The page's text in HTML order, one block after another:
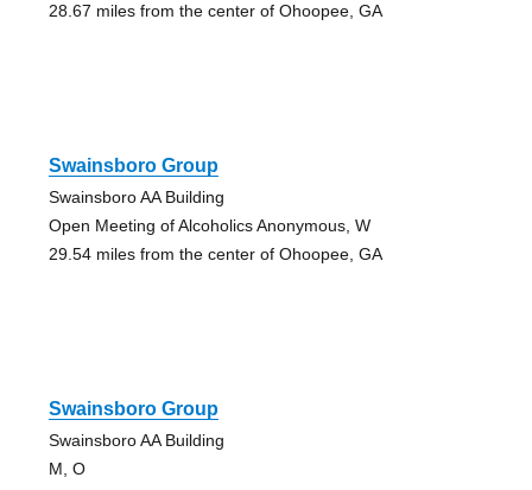
28.67 miles from the center of Ohoopee, GA
Swainsboro Group
Swainsboro AA Building
Open Meeting of Alcoholics Anonymous, W
29.54 miles from the center of Ohoopee, GA
Swainsboro Group
Swainsboro AA Building
M, O